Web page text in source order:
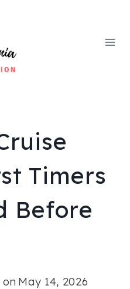
Timers
Before
May 14, 2026